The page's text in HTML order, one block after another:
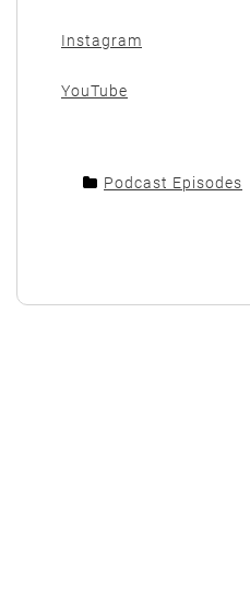
Instagram
YouTube
Podcast Episodes